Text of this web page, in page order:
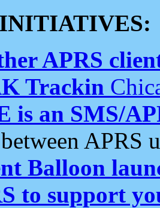
APRS
Trackin
is an SMS/
APRS
Balloon
to support